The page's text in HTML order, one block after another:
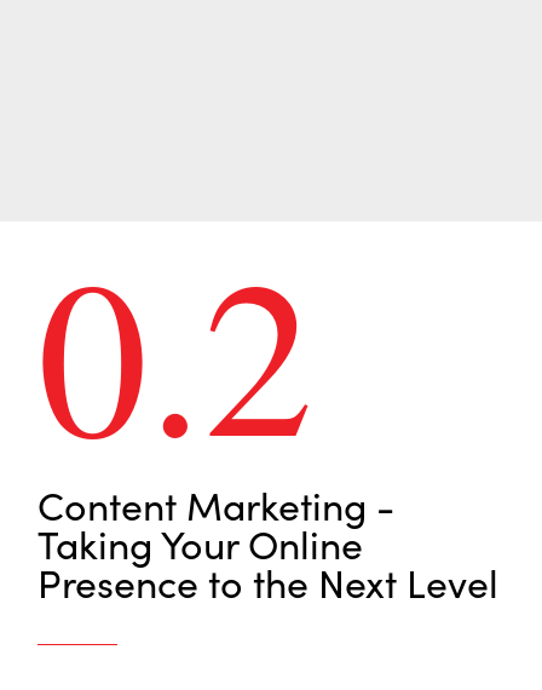
0.2
Content Marketing -
Taking Your Online
Presence to the Next Level